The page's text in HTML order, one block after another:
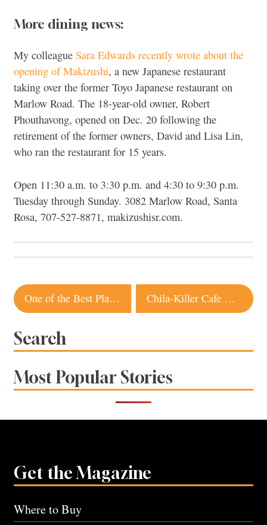
More dining news:
My colleague Sara Edwards recently wrote about the
opening of Makizushi, a new Japanese restaurant
taking over the former Toyo Japanese restaurant on
Marlow Road. The 18-year-old owner, Robert
Phouthavong, opened on Dec. 20 following the
retirement of the former owners, David and Lisa Lin,
who ran the restaurant for 15 years.
Open 11:30 a.m. to 3:30 p.m. and 4:30 to 9:30 p.m.
Tuesday through Sunday. 3082 Marlow Road, Santa
Rosa, 707-527-8871, makizushisr.com.
Post
navigation
One of the Best Plant-Based Burgers in Sonoma Is Coming to Sebastopol Chila-Killer Cafe Opens in Rohnert Park
Search
Most Popular Stories
Get the Magazine
Where to Buy